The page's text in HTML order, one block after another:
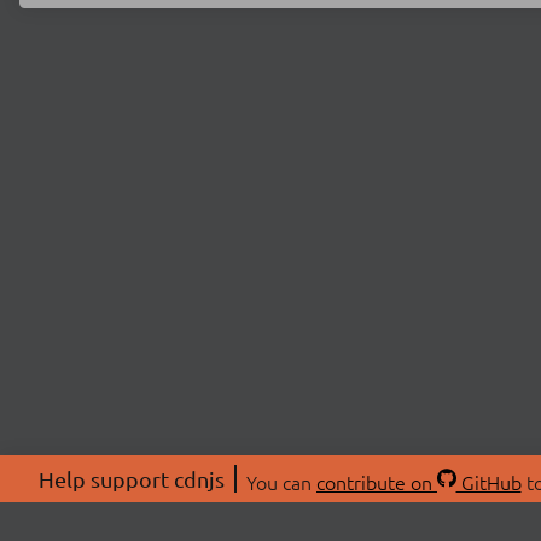
Help support cdnjs You can contribute on GitHub